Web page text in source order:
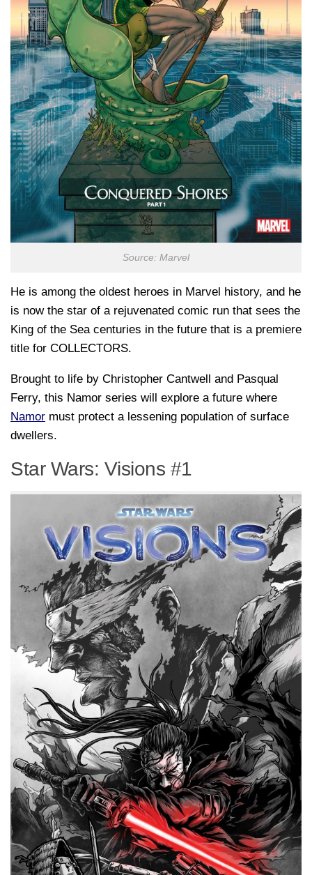
Source: Marvel
He is among the oldest heroes in Marvel history, and he
is now the star of a rejuvenated comic run that sees the
King of the Sea centuries in the future that is a premiere
title for COLLECTORS.
Brought to life by Christopher Cantwell and Pasqual
Ferry, this Namor series will explore a future where
Namor must protect a lessening population of surface
dwellers.
Star Wars: Visions #1